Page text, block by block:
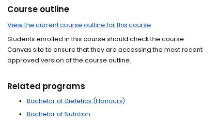
Course outline
View the current course outline for this course
Students enrolled in this course should check the course
Canvas site to ensure that they are accessing the most recent
approved version of the course outline.
Related programs
Bachelor of Dietetics (Honours)
Bachelor of Nutrition